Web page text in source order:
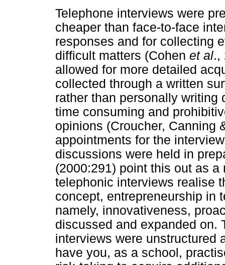
Telephone interviews were
cheaper than face-to-face
responses and for collecting
difficult matters (Cohen et al.,
allowed for more detailed
collected through a written
rather than personally writing
time consuming and
opinions (Croucher, Canning
appointments for the
discussions were held in
(2000:291) point this out as
telephonic interviews realise
concept, entrepreneurship in
namely, innovativeness,
discussed and expanded on.
interviews were unstructured
have you, as a school,